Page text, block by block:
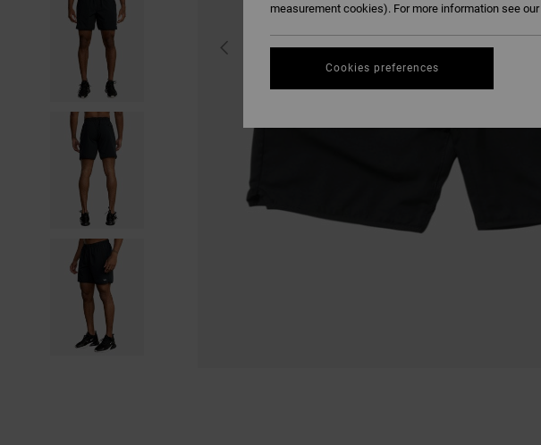
measurement cookies). For more information see our
Cookies preferences